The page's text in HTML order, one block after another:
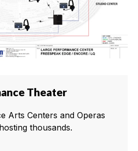
Theater
Arts Centers and Operas
thousands.